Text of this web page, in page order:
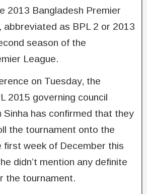
2013 Bangladesh Premier
abbreviated as BPL 2 or 2013
season of the
League.
on Tuesday, the
2015 governing council
Sinha has confirmed that they
the tournament onto the
first week of December this
didn’t mention any definite
the tournament.